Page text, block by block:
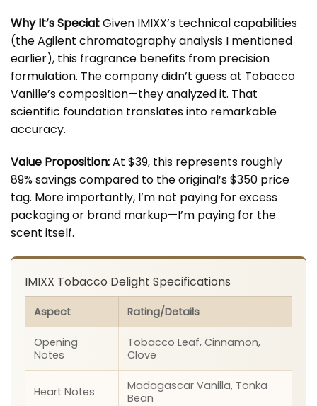
Why It’s Special:Given IMIXX’s technical capabilities
(the Agilent chromatography analysis I mentioned
earlier), this fragrance benefits from precision
formulation. The company didn’t guess at Tobacco
Vanille’s composition—they analyzed it. That
scientific foundation translates into remarkable
accuracy.
Value Proposition:At $39, this represents roughly
89% savings compared to the original’s $350 price
tag. More importantly, I’m not paying for excess
packaging or brand markup—I’m paying for the
scent itself.
IMIXX Tobacco Delight Specifications
Aspect Rating/Details
Opening
Notes
Tobacco Leaf, Cinnamon,
Clove
Heart Notes
Madagascar Vanilla, Tonka
Bean